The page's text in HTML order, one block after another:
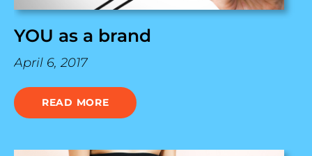
YOU as a brand
April 6, 2017
READ MORE